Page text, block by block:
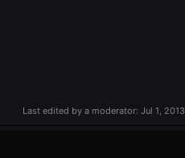
Last edited by a moderator: Jul 1, 2013